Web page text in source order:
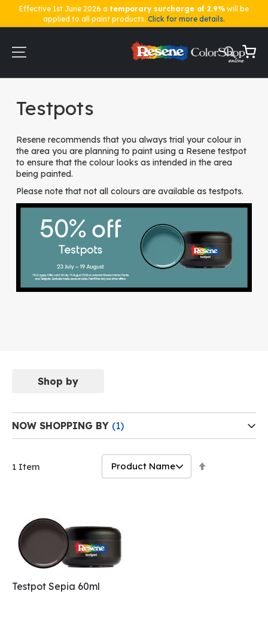
Effective 1st June 2026 a temporary surcharge of 2.9% will be
applied to all paint products. Click for more details.
Content
My
Testpots
Resene recommends that you always trial your colour in
the area you are planning to paint using a Resene testpot
to ensure that the colour looks as intended in the area
being painted.
Please note that not all colours are available as testpots.
1 Item
Testpot Sepia 60ml
Shop by
NOW SHOPPING BY